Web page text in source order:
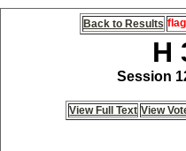
Back to Results flag
H
Session
View Full Text View